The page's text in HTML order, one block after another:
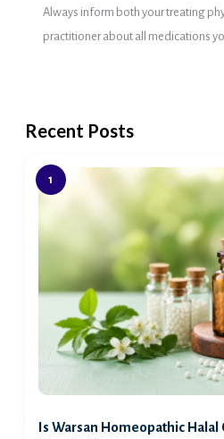
Always inform both your treating
practitioner about all medications
Recent Posts
Is Warsan Homeopathic